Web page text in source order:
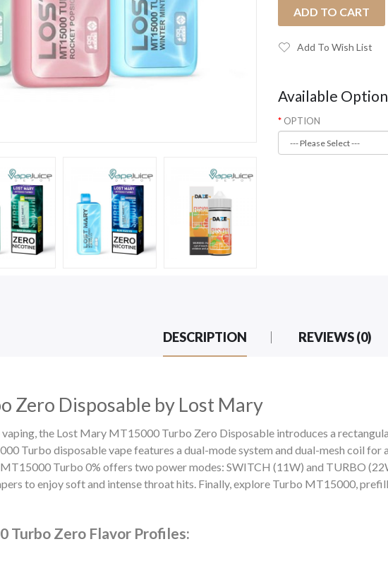
ADD TO CART
Add To Wish List
Available
OPTION
DESCRIPTION REVIEWS (0)
Zero Disposable by Lost Mary
the Lost Mary MT15000 Turbo Zero Disposable introduces a
Turbo disposable vape features a dual-mode system and dual-mesh coil for
MT15000 Turbo 0% offers two power modes: SWITCH (11W) and TURBO
to enjoy soft and intense throat hits. Finally, explore Turbo MT15000,
Turbo Zero Flavor Profiles: